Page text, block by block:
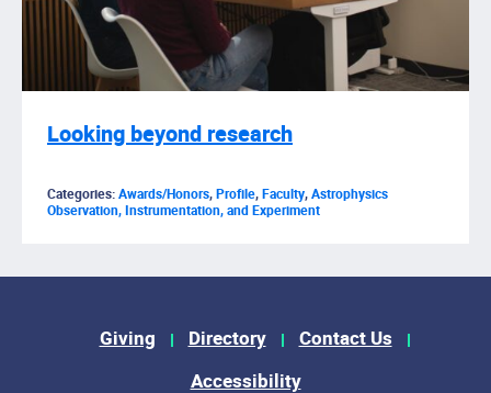
Looking beyond research
Categories:Awards/Honors,Profile,Faculty,Astrophysics
Observation, Instrumentation, and Experiment
Footer Menu
Giving Directory
Contact Us
Accessibility